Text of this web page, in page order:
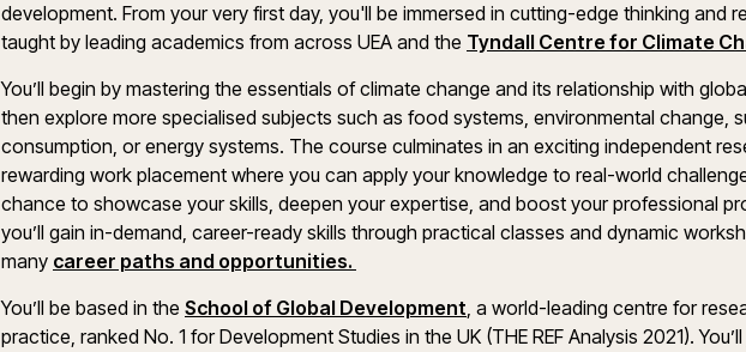
development. From your very first day, you'll be immersed in cutting-edge thinking and
taught by leading academics from across UEA and the Tyndall Centre for Climate
You’ll begin by mastering the essentials of climate change and its relationship with
then explore more specialised subjects such as food systems, environmental change,
consumption, or energy systems. The course culminates in an exciting independent
rewarding work placement where you can apply your knowledge to real-world
chance to showcase your skills, deepen your expertise, and boost your professional
you’ll gain in-demand, career-ready skills through practical classes and dynamic
many career paths and opportunities.
You’ll be based in the School of Global Development, a world-leading centre for
practice, ranked No. 1 for Development Studies in the UK (THE REF Analysis 2021).